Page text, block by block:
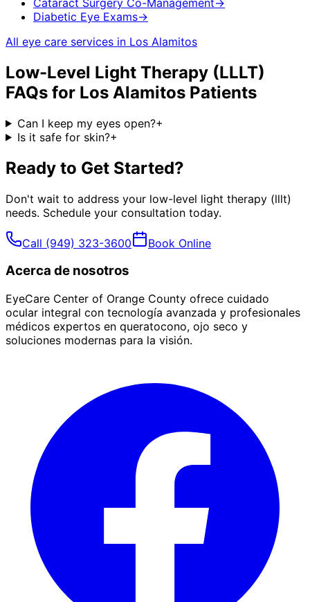
Diabetic Eye Exams→
All eye care services in Los Alamitos
Low-Level Light Therapy (LLLT)
FAQs for Los Alamitos Patients
Can I keep my eyes open?+
Is it safe for skin?+
Ready to Get Started?
Don't wait to address your low-level light therapy (lllt)
needs. Schedule your consultation today.
Call (949) 323-3600 Book Online
Acerca de nosotros
EyeCare Center of Orange County ofrece cuidado
ocular integral con tecnología avanzada y profesionales
médicos expertos en queratocono, ojo seco y
soluciones modernas para la visión.